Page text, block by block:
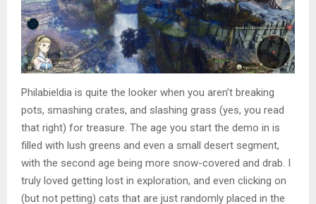
Philabieldia is quite the looker when you aren’t breaking
pots, smashing crates, and slashing grass (yes, you read
that right) for treasure. The age you start the demo in is
filled with lush greens and even a small desert segment,
with the second age being more snow-covered and drab. I
truly loved getting lost in exploration, and even clicking on
(but not petting) cats that are just randomly placed in the